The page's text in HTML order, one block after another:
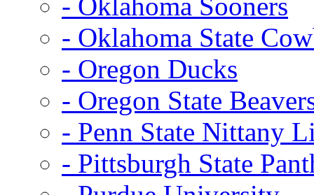
- Oklahoma State
- Oregon Ducks
- Oregon State
- Penn State Nittany
- Pittsburgh State